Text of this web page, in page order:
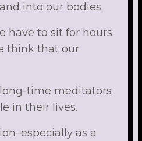
into our bodies.
have to sit for hours
think that our
time meditators
in their lives.
as a